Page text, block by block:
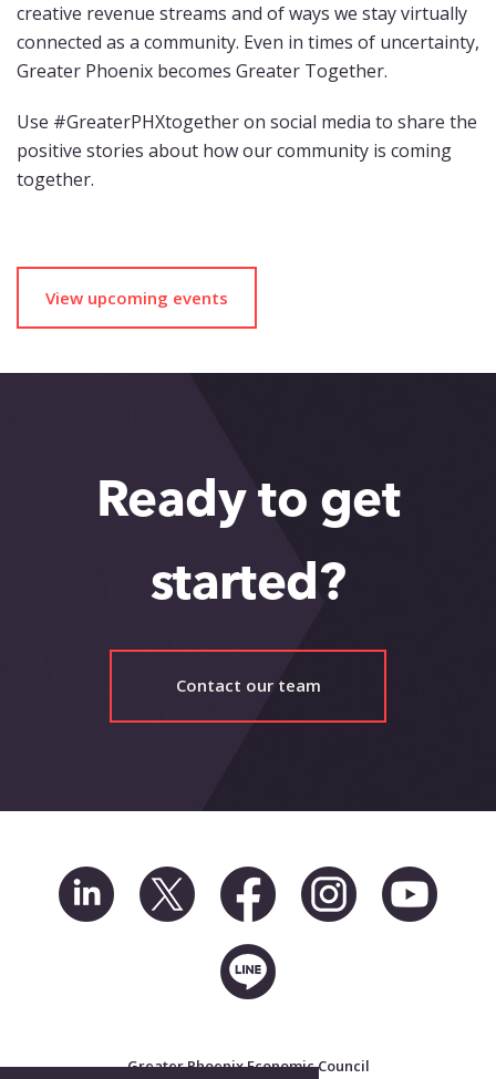
creative revenue streams and of ways we stay virtually
connected as a community. Even in times of uncertainty,
Greater Phoenix becomes Greater Together.
Use #GreaterPHXtogether on social media to share the
positive stories about how our community is coming
together.
View upcoming events
Ready to get
started?
Contact our team
Greater Phoenix Economic Council